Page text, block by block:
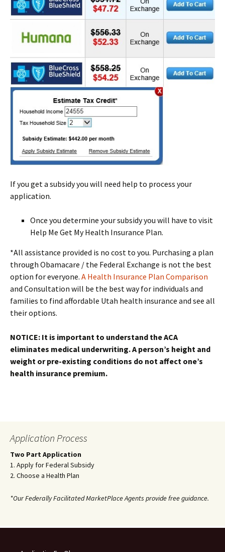
If you get a subsidy you will need help to process your
application.
Once you determine your subsidy you will have to visit
Help Me Get My Health Insurance Plan.
*All assistance provided is no cost to you. Purchasing a plan
through Obamacare / the Federal Exchange is not the best
option for everyone. A Health Insurance Plan Comparison
and Consultation will be the best way for individuals and
families to find affordable Utah health insurance and see all
their options.
NOTICE: It is important to understand the ACA
eliminates medical underwriting. A person’s height and
weight or pre-existing conditions do not affect one’s
health insurance premium.
Application Process
Two Part Application
1. Apply for Federal Subsidy
2. Choose a Health Plan
*Our Federally Facilitated MarketPlace Agents provide free guidance.